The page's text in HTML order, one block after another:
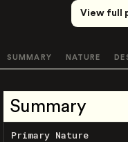
View full
SUMMARY NATURE
Summary
Primary Nature